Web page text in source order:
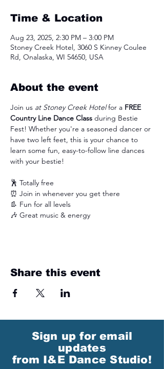
Time & Location
Aug 23, 2025, 2:30 PM – 3:00 PM
Stoney Creek Hotel, 3060 S Kinney Coulee
Rd, Onalaska, WI 54650, USA
About the event
Join us at Stoney Creek Hotel for a FREE
Country Line Dance Class during Bestie
Fest! Whether you're a seasoned dancer or
have two left feet, this is your chance to
learn some fun, easy-to-follow line dances
with your bestie!
🕺 Totally free
⏰ Join in whenever you get there
👢 Fun for all levels
🎶 Great music & energy
Share this event
Sign up for email
updates
from I&E Dance Studio!